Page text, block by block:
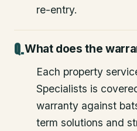
re-entry.
What does the
Each property
Specialists is
warranty against
term solutions and